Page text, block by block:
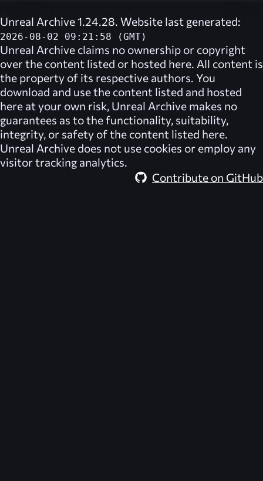
Unreal Archive 1.24.28. Website last generated:
2026-08-02 09:21:58 (GMT)
Unreal Archive claims no ownership or copyright
over the content listed or hosted here. All content is
the property of its respective authors. You
download and use the content listed and hosted
here at your own risk, Unreal Archive makes no
guarantees as to the functionality, suitability,
integrity, or safety of the content listed here.
Unreal Archive does not use cookies or employ any
visitor tracking analytics.
Contribute on GitHub